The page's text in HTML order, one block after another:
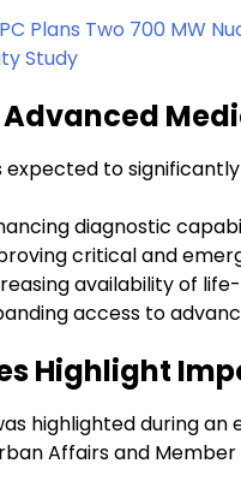
Plans Two 700 MW
Study
Advanced
expected to
diagnostic
critical and
availability of
access to
Highlight
highlighted during
Affairs and